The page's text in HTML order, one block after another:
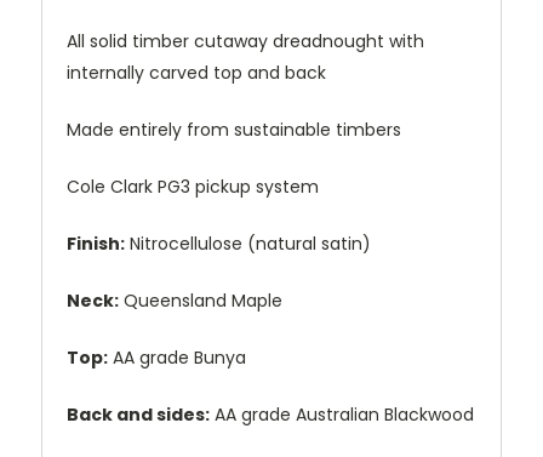
All solid timber cutaway dreadnought with
internally carved top and back
Made entirely from sustainable timbers
Cole Clark PG3 pickup system
Finish: Nitrocellulose (natural satin)
Neck: Queensland Maple
Top: AA grade Bunya
Back and sides: AA grade Australian Blackwood